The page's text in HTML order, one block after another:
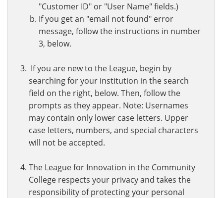
"Customer ID" or "User Name" fields.)
If you get an "email not found" error
message, follow the instructions in number
3, below.
If you are new to the League, begin by
searching for your institution in the search
field on the right, below. Then, follow the
prompts as they appear. Note: Usernames
may contain only lower case letters. Upper
case letters, numbers, and special characters
will not be accepted.
The League for Innovation in the Community
College respects your privacy and takes the
responsibility of protecting your personal